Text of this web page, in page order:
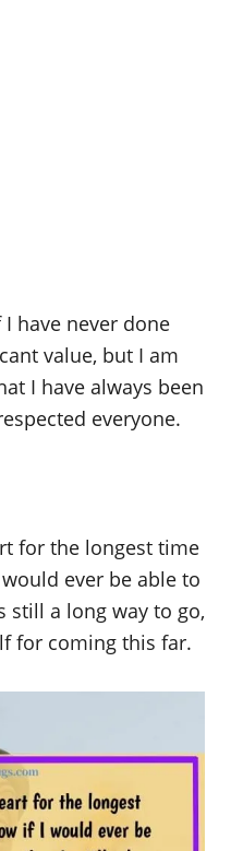
have never done
value, but I am
I have always been
everyone.
for the longest time
ever be able to
still a long way to go,
for coming this far.